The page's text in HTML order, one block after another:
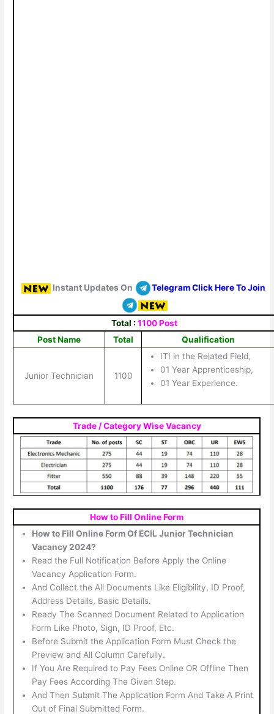
Instant Updates On Telegram Click Here To Join
Total :1100 Post
Post Name
Total Qualification
Junior Technician 1100
ITI in the Related Field,
01 Year Apprenticeship,
01 Year Experience.
Trade / Category Wise Vacancy
How to Fill Online Form
How to Fill Online Form Of ECIL Junior Technician
Vacancy 2024?
Read the Full Notification Before Apply the Online
Vacancy Application Form.
And Collect the All Documents Like Eligibility, ID Proof,
Address Details, Basic Details.
Ready The Scanned Document Related to Application
Form Like Photo, Sign, ID Proof, Etc.
Before Submit the Application Form Must Check the
Preview and All Column Carefully.
If You Are Required to Pay Fees Online OR Offline Then
Pay Fees According The Given Step.
And Then Submit The Application Form And Take A Print
Out of Final Submitted Form.